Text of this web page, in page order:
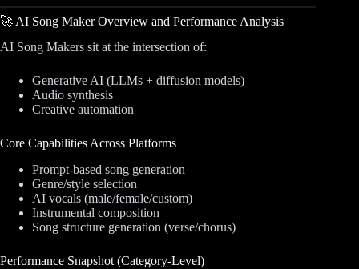
🚀 AI Song Maker Overview and Performance Analysis
AI Song Makers sit at the intersection of:
Generative AI (LLMs + diffusion models)
Audio synthesis
Creative automation
Core Capabilities Across Platforms
Prompt-based song generation
Genre/style selection
AI vocals (male/female/custom)
Instrumental composition
Song structure generation (verse/chorus)
Performance Snapshot (Category-Level)